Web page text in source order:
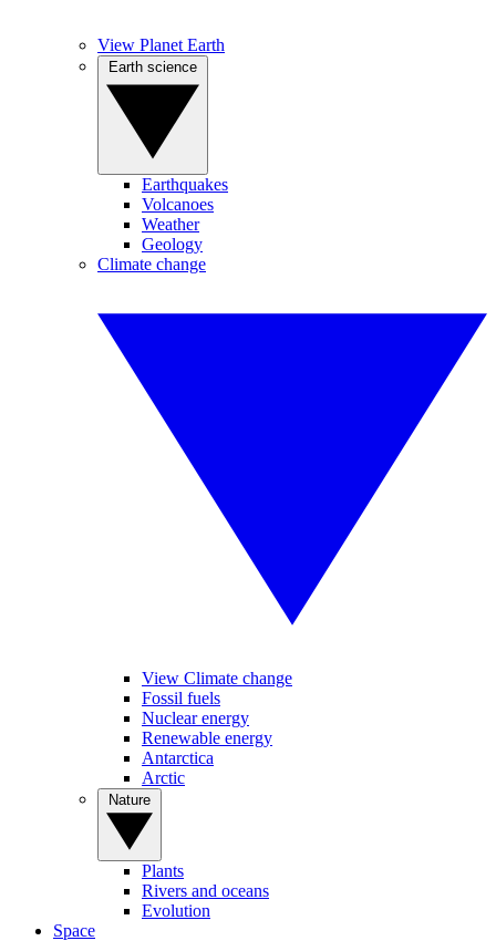
View Planet Earth
Earthquakes
Volcanoes
Weather
Geology
Climate change
View Climate change
Fossil fuels
Nuclear energy
Renewable energy
Antarctica
Arctic
Plants
Rivers and oceans
Evolution
Space